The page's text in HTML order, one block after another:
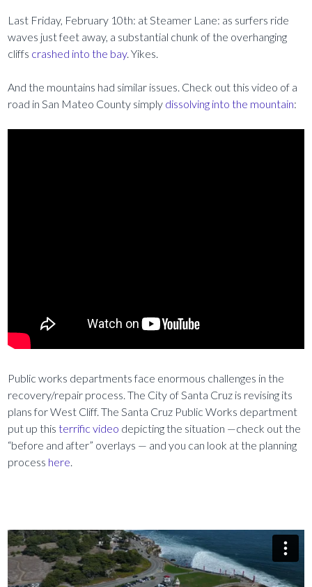
Last Friday, February 10th: at Steamer Lane: as surfers ride
waves just feet away, a substantial chunk of the overhanging
cliffs crashed into the bay. Yikes.
And the mountains had similar issues. Check out this video of a
road in San Mateo County simply dissolving into the mountain:
Public works departments face enormous challenges in the
recovery/repair process. The City of Santa Cruz is revising its
plans for West Cliff. The Santa Cruz Public Works department
put up thisterrific video depicting the situation —check out the
“before and after” overlays — and you can look at the planning
process here